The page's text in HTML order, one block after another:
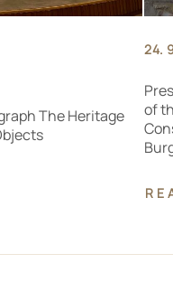
The Heritage
24.
of